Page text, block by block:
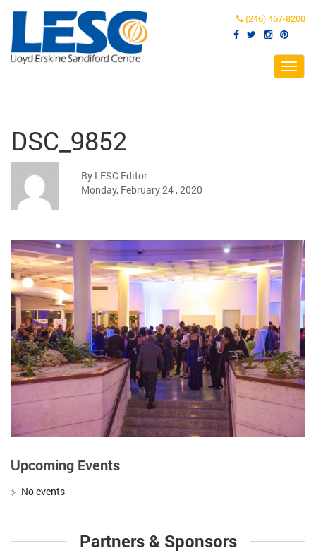
(246) 467-8200
DSC_9852
By LESC Editor
Monday, February 24 , 2020
Upcoming Events
No events
Partners & Sponsors